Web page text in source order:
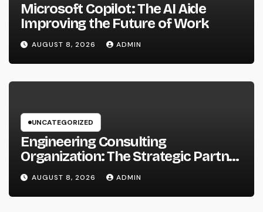
Microsoft Copilot: The AI Aide
Improving the Future of Work
AUGUST 8, 2026 ADMIN
UNCATEGORIZED
Engineering Consulting
Organization: The Strategic Partner
Behind Successful Tasks
AUGUST 8, 2026 ADMIN